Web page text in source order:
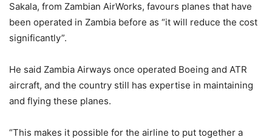
Sakala, from Zambian AirWorks, favours planes that have
been operated in Zambia before as “it will reduce the cost
significantly”.
He said Zambia Airways once operated Boeing and ATR
aircraft, and the country still has expertise in maintaining
and flying these planes.
“This makes it possible for the airline to put together a